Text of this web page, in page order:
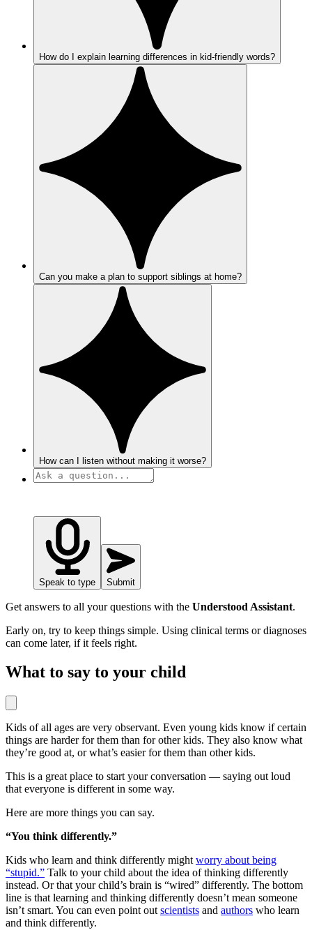
How do I explain learning differences in kid-friendly words?
Can you make a plan to support siblings at home?
How can I listen without making it worse?
Speak to type Submit
Get answers to all your questions with the Understood Assistant.
Early on, try to keep things simple. Using clinical terms or diagnoses
can come later, if it feels right.
What to say to your child
Kids of all ages are very observant. Even young kids know if certain
things are harder for them than for other kids. They also know what
they’re good at, or what’s easier for them than other kids.
This is a great place to start your conversation — saying out loud
that everyone is different in some way.
Here are more things you can say.
“You think differently.”
Kids who learn and think differently might worry about being
“stupid.” Talk to your child about the idea of thinking differently
instead. Or that your child’s brain is “wired” differently. The bottom
line is that learning and thinking differently doesn’t mean someone
isn’t smart. You can even point out scientists and authors who learn
and think differently.